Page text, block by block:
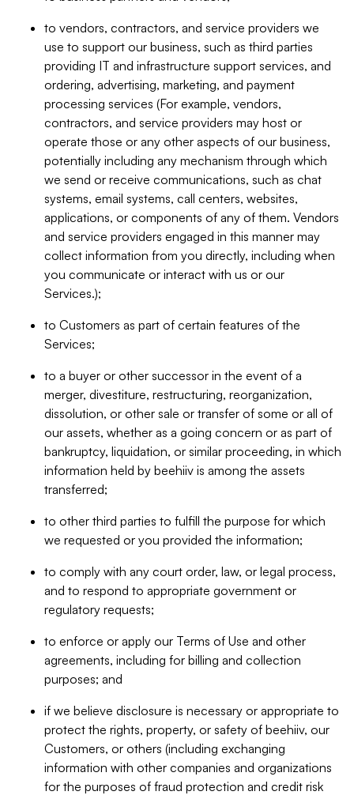
to vendors, contractors, and service providers we
use to support our business, such as third parties
providing IT and infrastructure support services, and
ordering, advertising, marketing, and payment
processing services (For example, vendors,
contractors, and service providers may host or
operate those or any other aspects of our business,
potentially including any mechanism through which
we send or receive communications, such as chat
systems, email systems, call centers, websites,
applications, or components of any of them. Vendors
and service providers engaged in this manner may
collect information from you directly, including when
you communicate or interact with us or our
Services.);
to Customers as part of certain features of the
Services;
to a buyer or other successor in the event of a
merger, divestiture, restructuring, reorganization,
dissolution, or other sale or transfer of some or all of
our assets, whether as a going concern or as part of
bankruptcy, liquidation, or similar proceeding, in which
information held by beehiiv is among the assets
transferred;
to other third parties to fulfill the purpose for which
we requested or you provided the information;
to comply with any court order, law, or legal process,
and to respond to appropriate government or
regulatory requests;
to enforce or apply our Terms of Use and other
agreements, including for billing and collection
purposes; and
if we believe disclosure is necessary or appropriate to
protect the rights, property, or safety of beehiiv, our
Customers, or others (including exchanging
information with other companies and organizations
for the purposes of fraud protection and credit risk